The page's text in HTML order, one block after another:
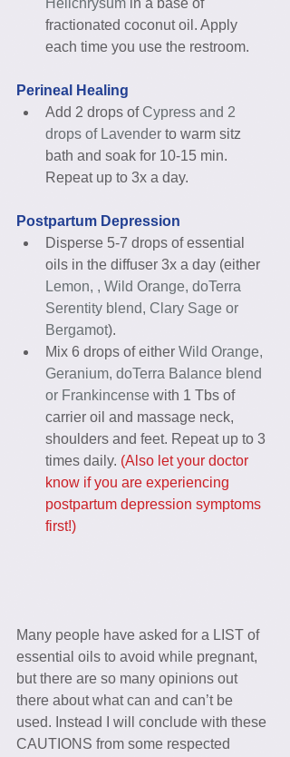
Helichrysum in a base of
fractionated coconut oil. Apply
each time you use the restroom.
Perineal Healing
Add 2 drops of Cypress and 2
drops of Lavender to warm sitz
bath and soak for 10-15 min.
Repeat up to 3x a day.
Postpartum Depression
Disperse 5-7 drops of essential
oils in the diffuser 3x a day (either
Lemon, , Wild Orange, doTerra
Serentity blend, Clary Sage or
Bergamot).
Mix 6 drops of either Wild Orange,
Geranium, doTerra Balance blend
or Frankincense with 1 Tbs of
carrier oil and massage neck,
shoulders and feet. Repeat up to 3
times daily. (Also let your doctor
know if you are experiencing
postpartum depression symptoms
first!)
Many people have asked for a LIST of
essential oils to avoid while pregnant,
but there are so many opinions out
there about what can and can’t be
used. Instead I will conclude with these
CAUTIONS from some respected